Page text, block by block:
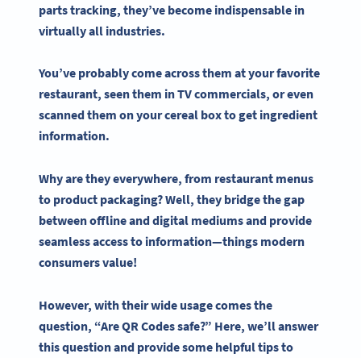
parts tracking, they’ve become indispensable in
virtually all industries.
You’ve probably come across them at your favorite
restaurant, seen them in TV commercials, or even
scanned them on your cereal box to get ingredient
information.
Why are they everywhere, from restaurant menus
to product packaging? Well, they bridge the gap
between offline and digital mediums and provide
seamless access to information—things modern
consumers value!
However, with their wide usage comes the
question, “Are QR Codes safe?” Here, we’ll answer
this question and provide some helpful tips to